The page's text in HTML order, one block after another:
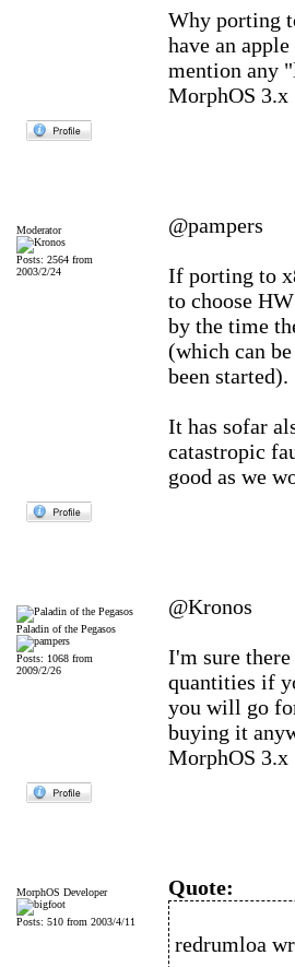
Why porting
have an
mention any
MorphOS 3.x
Moderator
Posts: 2564 from
2003/2/24
@pampers
If porting to
to choose
by the time
(which can
been started).
It has sofar
catastropic
good as we
Paladin of the Pegasos
Posts: 1068 from
2009/2/26
@Kronos
I'm sure
quantities if
you will go
buying it
MorphOS 3.x
MorphOS Developer
Posts: 510 from 2003/4/11
Quote:
redrumloa